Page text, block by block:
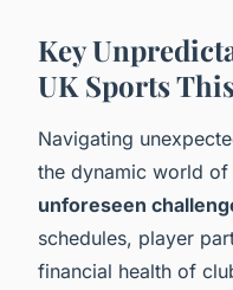
Key
UK Sports
Navigating
the dynamic world
unforeseen
schedules, player
financial health of